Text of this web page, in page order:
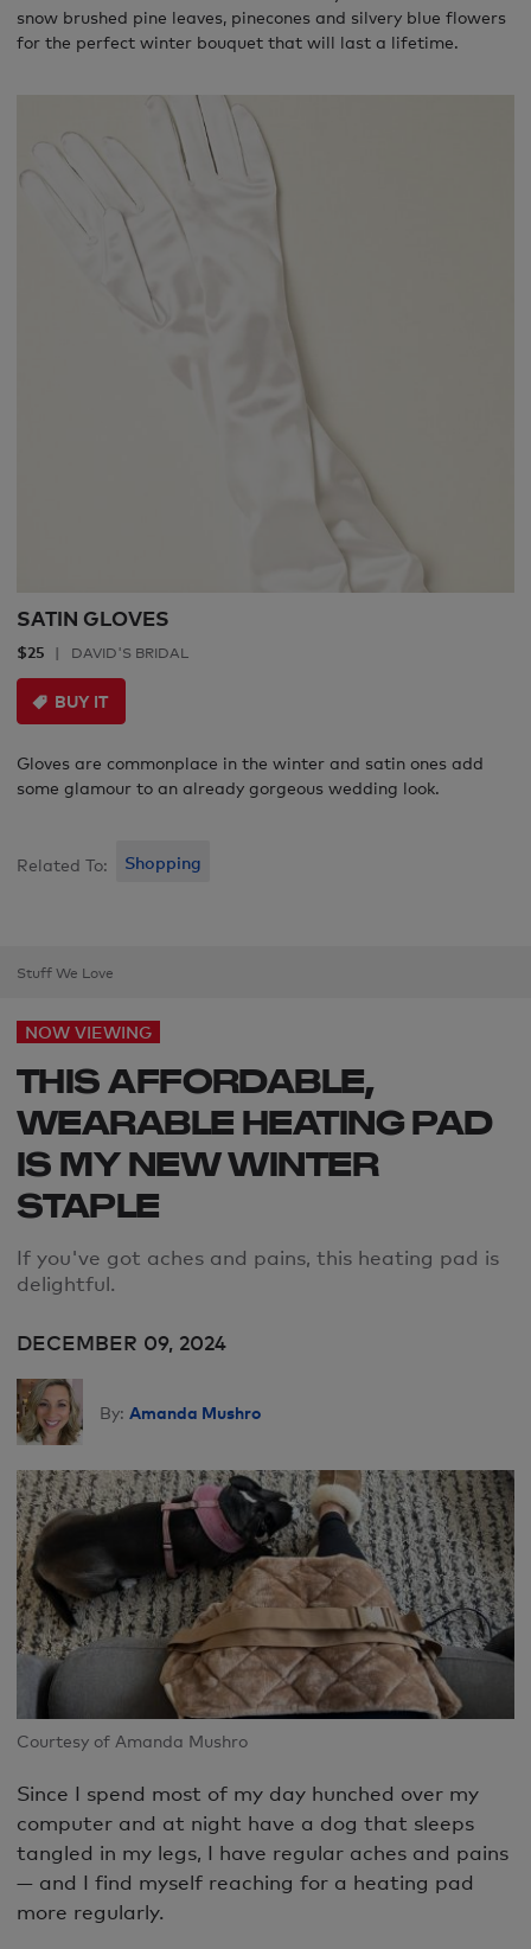
snow brushed pine leaves, pinecones and silvery blue flowers
for the perfect winter bouquet that will last a lifetime.
SATIN GLOVES
$25 DAVID'S BRIDAL
BUY IT
Gloves are commonplace in the winter and satin ones add
some glamour to an already gorgeous wedding look.
Related To: Shopping
Stuff We Love
NOW VIEWING
THIS AFFORDABLE,
WEARABLE HEATING PAD
IS MY NEW WINTER
STAPLE
If you've got aches and pains, this heating pad is
delightful.
DECEMBER 09, 2024
By: Amanda Mushro
Courtesy of Amanda Mushro
Since I spend most of my day hunched over my
computer and at night have a dog that sleeps
tangled in my legs, I have regular aches and pains
— and I find myself reaching for a heating pad
more regularly.